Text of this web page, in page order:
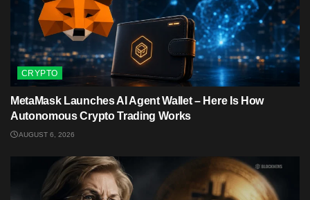
CRYPTO
MetaMask Launches AI Agent Wallet – Here Is How
Autonomous Crypto Trading Works
AUGUST 6, 2026